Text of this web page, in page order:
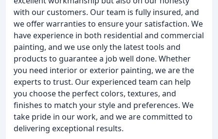
with our customers. Our team is fully insured, and
we offer warranties to ensure your satisfaction. We
have experience in both residential and commercial
painting, and we use only the latest tools and
products to guarantee a job well done. Whether
you need interior or exterior painting, we are the
experts to trust. Our experienced team can help
you choose the perfect colors, textures, and
finishes to match your style and preferences. We
take pride in our work, and we are committed to
delivering exceptional results.